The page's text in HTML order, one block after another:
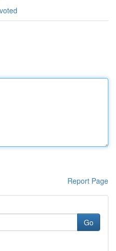
Report Page
Go